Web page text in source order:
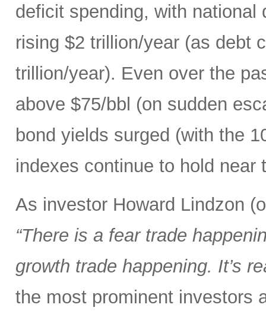
deficit spending, with national
rising $2 trillion/year (as debt
trillion/year). Even over the
above $75/bbl (on sudden
bond yields surged (with the
indexes continue to hold near
As investor Howard Lindzon
“There is a fear trade
growth trade happening. It’s
the most prominent investors